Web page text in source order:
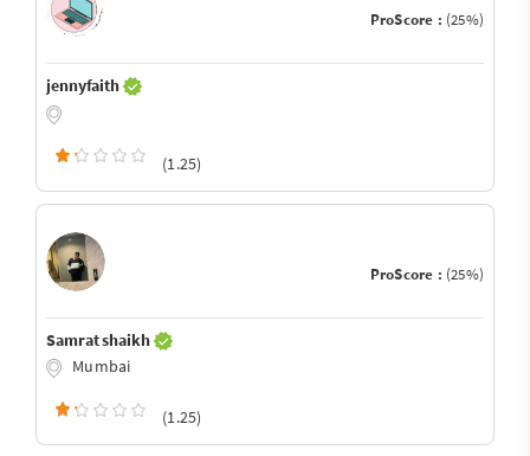
ProScore : (25%)
jennyfaith
(1.25)
ProScore : (25%)
Samrat shaikh
Mumbai
(1.25)